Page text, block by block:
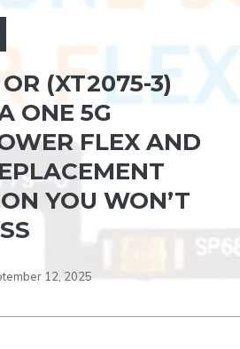
(XT2075-3)
ONE 5G
FLEX AND
YOU WON’T
12, 2025